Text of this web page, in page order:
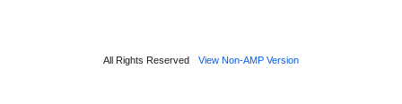
All Rights Reserved View Non-AMP Version